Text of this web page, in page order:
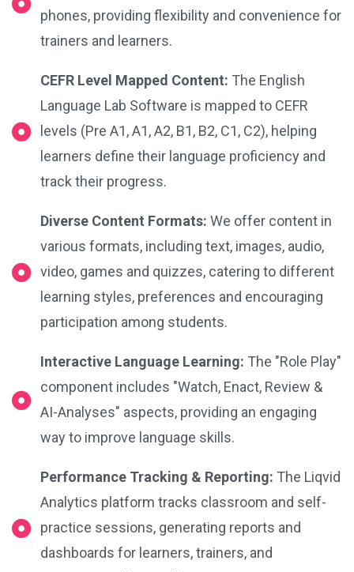
phones, providing flexibility and convenience for
trainers and learners.
CEFR Level Mapped Content: The English
Language Lab Software is mapped to CEFR
levels (Pre A1, A1, A2, B1, B2, C1, C2), helping
learners define their language proficiency and
track their progress.
Diverse Content Formats:We offer content in
various formats, including text, images, audio,
video, games and quizzes, catering to different
learning styles, preferences and encouraging
participation among students.
Interactive Language Learning: The "Role Play"
component includes "Watch, Enact, Review &
AI-Analyses" aspects, providing an engaging
way to improve language skills.
Performance Tracking & Reporting: The Liqvid
Analytics platform tracks classroom and self-
practice sessions, generating reports and
dashboards for learners, trainers, and